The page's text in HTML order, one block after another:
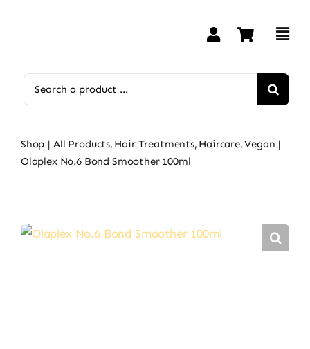
Search
for:
Shop All Products Hair Treatments Haircare Vegan
Olaplex No.6 Bond Smoother 100ml